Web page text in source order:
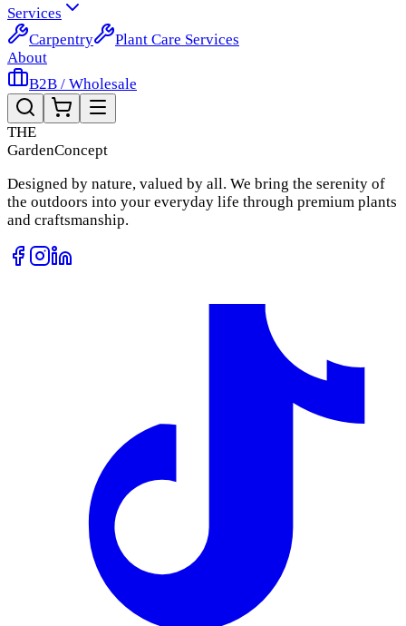
Services
Carpentry
Plant Care Services
About
B2B / Wholesale
THE
GardenConcept
Designed by nature, valued by all. We bring the serenity of
the outdoors into your everyday life through premium plants
and craftsmanship.